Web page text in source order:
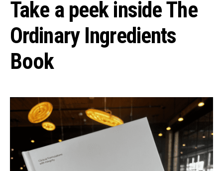
Take a peek inside The
Ordinary Ingredients
Book